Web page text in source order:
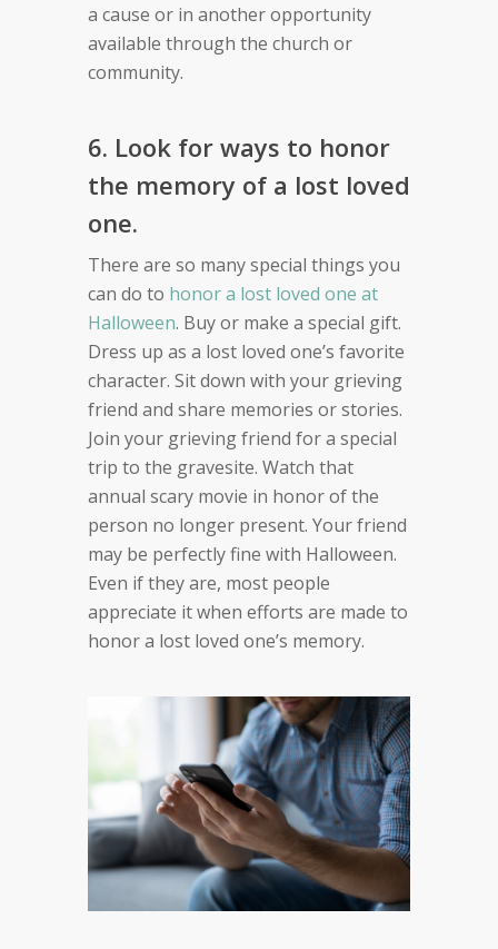
a cause or in another opportunity
available through the church or
community.
6. Look for ways to honor
the memory of a lost loved
one.
There are so many special things you
can do to honor a lost loved one at
Halloween. Buy or make a special gift.
Dress up as a lost loved one’s favorite
character. Sit down with your grieving
friend and share memories or stories.
Join your grieving friend for a special
trip to the gravesite. Watch that
annual scary movie in honor of the
person no longer present. Your friend
may be perfectly fine with Halloween.
Even if they are, most people
appreciate it when efforts are made to
honor a lost loved one’s memory.